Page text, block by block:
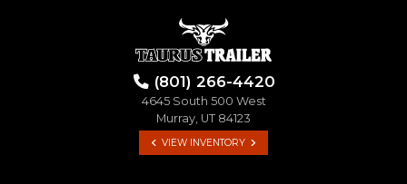
(801) 266-4420
4645 South 500 West
Murray, UT 84123
VIEW INVENTORY